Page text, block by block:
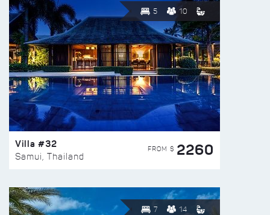
5 10
Villa #32
Samui, Thailand
FROM $ 2260
7 14